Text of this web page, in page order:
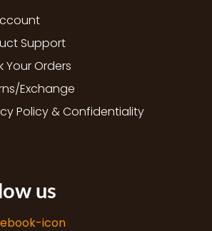
Support
Your Orders
Exchange
Policy & Confidentiality
us